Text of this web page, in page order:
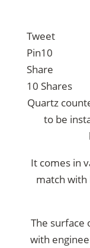
Tweet
Pin10
Share
10 Shares
Quartz
to be
It comes in
match
The surface
with